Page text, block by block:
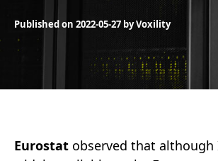
Published on 2022-05-27 byVoxility
Eurostat observed that